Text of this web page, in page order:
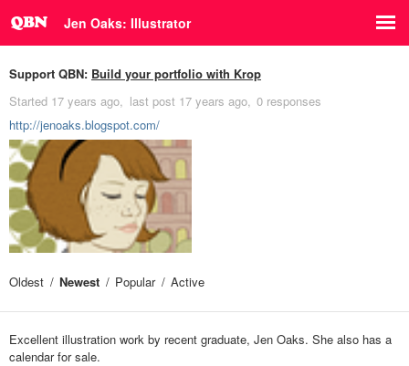
Jen Oaks: Illustrator
Support QBN: Build your portfolio with Krop
Started 17 years ago last post 17 years ago 0 responses
http://jenoaks.blogspot.com/
Oldest Newest Popular Active
Excellent illustration work by recent graduate, Jen Oaks. She also has a
calendar for sale.